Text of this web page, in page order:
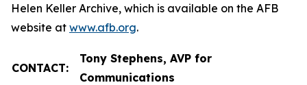
Helen Keller Archive, which is available on the AFB
website at www.afb.org.
CONTACT:
Tony Stephens, AVP for
Communications